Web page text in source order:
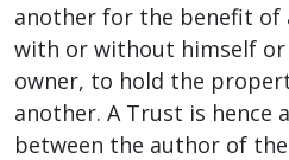
another for the benefit of
with or without himself
owner, to hold the
another. A Trust is hence
between the author of